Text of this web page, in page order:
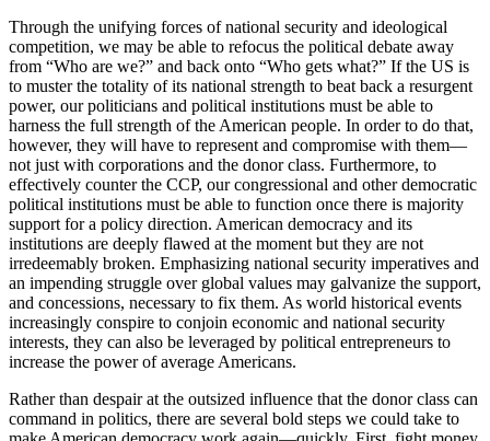
Through the unifying forces of national security and ideological
competition, we may be able to refocus the political debate away
from “Who are we?” and back onto “Who gets what?” If the US is
to muster the totality of its national strength to beat back a resurgent
power, our politicians and political institutions must be able to
harness the full strength of the American people. In order to do that,
however, they will have to represent and compromise with them—
not just with corporations and the donor class. Furthermore, to
effectively counter the CCP, our congressional and other democratic
political institutions must be able to function once there is majority
support for a policy direction. American democracy and its
institutions are deeply flawed at the moment but they are not
irredeemably broken. Emphasizing national security imperatives and
an impending struggle over global values may galvanize the support,
and concessions, necessary to fix them. As world historical events
increasingly conspire to conjoin economic and national security
interests, they can also be leveraged by political entrepreneurs to
increase the power of average Americans.
Rather than despair at the outsized influence that the donor class can
command in politics, there are several bold steps we could take to